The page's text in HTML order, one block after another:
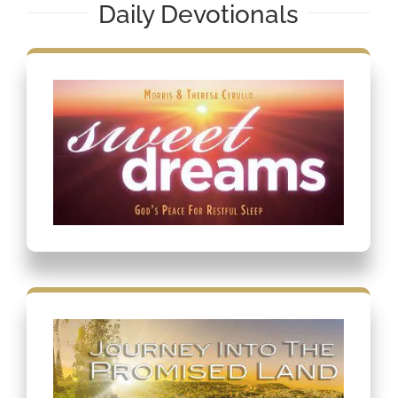
Daily Devotionals